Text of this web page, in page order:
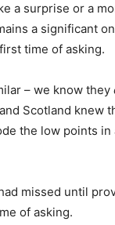
a surprise or a
a significant
time of asking.
– we know they
Scotland knew
the low points in
missed until
of asking.